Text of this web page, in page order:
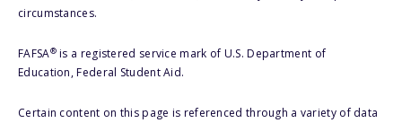
circumstances.
FAFSA®is a registered service mark of U.S. Department of
Education, Federal Student Aid.
Certain content on this page is referenced through a variety of data